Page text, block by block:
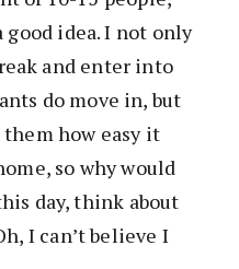
idea. I not only
and enter into
do move in, but
how easy it
so why would
day, think about
I can’t believe I